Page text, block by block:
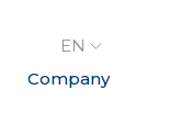
Company
EN